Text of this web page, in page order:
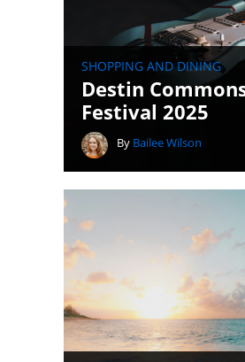
SHOPPING AND DINING
Destin
Festival 2025
By Bailee Wilson